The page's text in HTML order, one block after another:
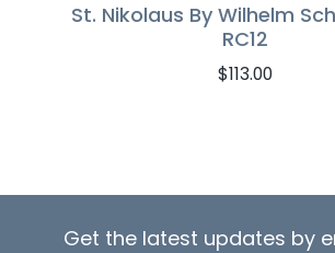
St. Nikolaus By Wilhelm
RC12
$113.00
Get the latest updates by